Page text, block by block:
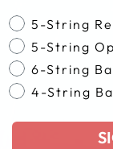
Banjo Style
5-String
5-String
6-String
4-String